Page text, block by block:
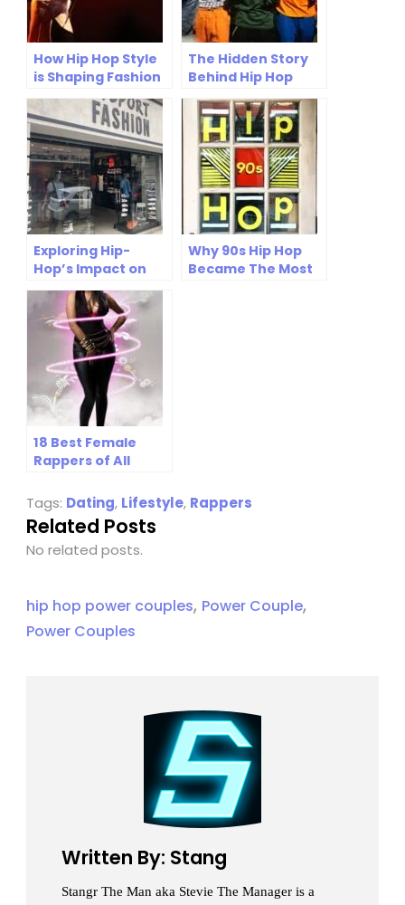
How Hip Hop Style
is Shaping Fashion
Trends in 2025
The Hidden Story
Behind Hip Hop
Fashion: From
Streets to High
Fashion (NOV
2025)
Exploring Hip-
Hop’s Impact on
Modern Sports
Fashion Trends
Why 90s Hip Hop
Became The Most
18 Best Female
Rappers of All
Changed Hip Hop
Tags: Dating, Lifestyle, Rappers
Related Posts
No related posts.
hip hop power couples, Power Couple,
Power Couples
Written By: Stang
Stangr The Man aka Stevie The Manager is a